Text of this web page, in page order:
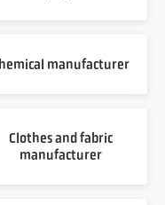
manufacturer
Clothes and fabric
manufacturer